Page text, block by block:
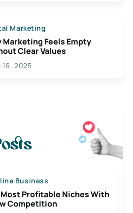
Marketing
Marketing Feels Empty
Clear Values
16, 2025
Business
Most Profitable Niches With
Competition